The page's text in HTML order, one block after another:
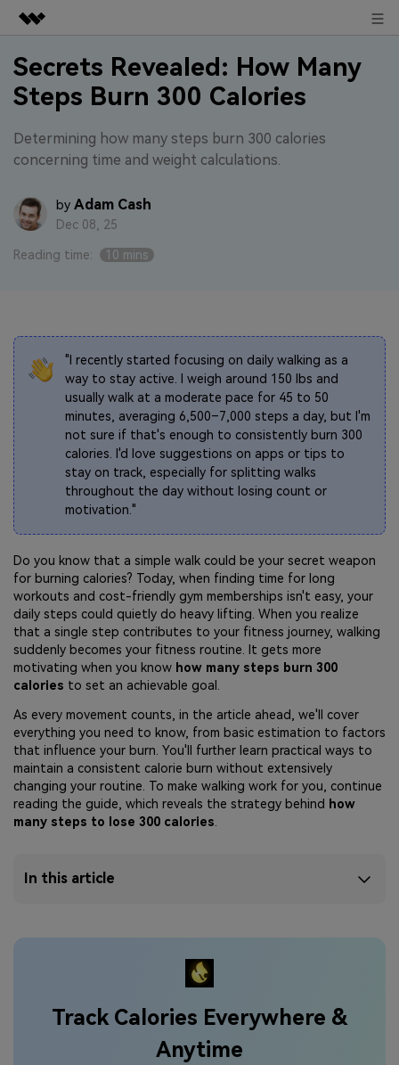
Featured Products
AIGC Digital Creativity
Business
Overview
Solutions
About Us
Search
Secrets Revealed: How Many
Steps Burn 300 Calories
Determining how many steps burn 300 calories
concerning time and weight calculations.
by Adam Cash
Dec 08, 25
Reading time: 10 mins
"I recently started focusing on daily walking as a
way to stay active. I weigh around 150 lbs and
usually walk at a moderate pace for 45 to 50
minutes, averaging 6,500–7,000 steps a day, but I'm
not sure if that's enough to consistently burn 300
calories. I'd love suggestions on apps or tips to
stay on track, especially for splitting walks
throughout the day without losing count or
motivation."
Do you know that a simple walk could be your secret weapon
for burning calories? Today, when finding time for long
workouts and cost-friendly gym memberships isn't easy, your
daily steps could quietly do heavy lifting. When you realize
that a single step contributes to your fitness journey, walking
suddenly becomes your fitness routine. It gets more
motivating when you know how many steps burn 300
calories to set an achievable goal.
As every movement counts, in the article ahead, we'll cover
everything you need to know, from basic estimation to factors
that influence your burn. You'll further learn practical ways to
maintain a consistent calorie burn without extensively
changing your routine. To make walking work for you, continue
reading the guide, which reveals the strategy behind how
many steps to lose 300 calories
In this article
Track Calories Everywhere &
Anytime